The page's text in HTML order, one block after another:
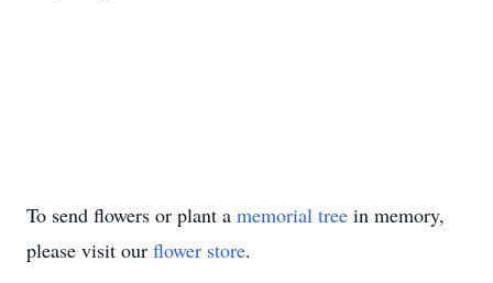
To send flowers or plant a memorial tree in memory,
please visit our flower store.